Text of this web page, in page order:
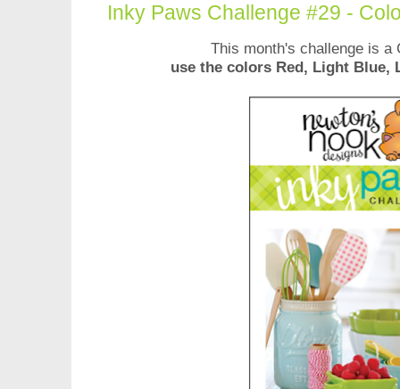
Inky Paws Challenge #29 -
This month's challenge is a
use the colors Red, Light Blue,